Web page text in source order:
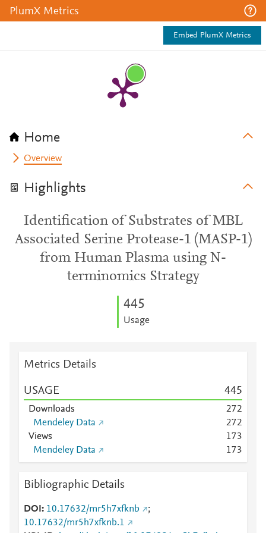
PlumX Metrics
Embed PlumX Metrics
Home
Overview
Highlights
Identification of Substrates of MBL
Associated Serine Protease-1 (MASP-1)
from Human Plasma using N-
terminomics Strategy
445
Usage
Metrics Details
USAGE 445
Downloads 272
Mendeley Data
272
Views
173
Mendeley Data
173
Bibliographic Details
DOI 10.17632/mr5h7xfknb
;
10.17632/mr5h7xfknb.1